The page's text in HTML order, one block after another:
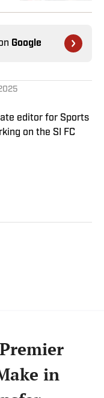
Google
editor for Sports
on the SI FC
in